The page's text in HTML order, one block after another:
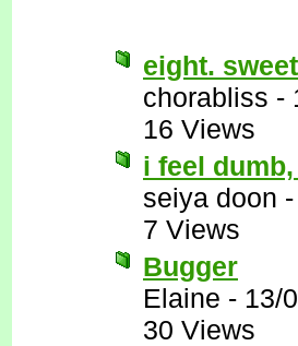
eight.
chorabliss -
16 Views
i feel
seiya doon
7 Views
Bugger
Elaine - 13/
30 Views